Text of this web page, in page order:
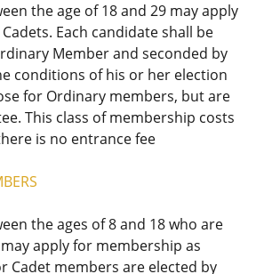
the age of 18 and 29 may apply
Each candidate shall be
Member and seconded by
conditions of his or her election
for Ordinary members, but are
This class of membership costs
is no entrance fee
the ages of 8 and 18 who are
apply for membership as
Cadet members are elected by